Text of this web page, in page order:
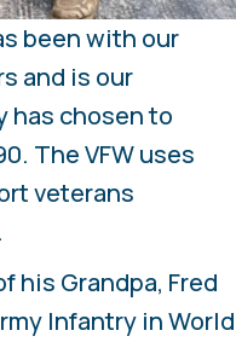
been with our
and is our
has chosen to
The VFW uses
veterans
his Grandpa, Fred
Infantry in World